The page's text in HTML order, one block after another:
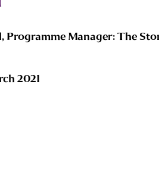
Programme Manager: The
2021